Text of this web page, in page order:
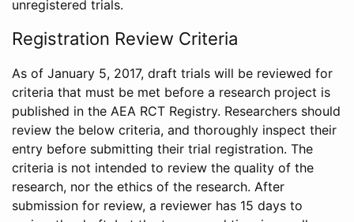
unregistered trials.
Registration Review Criteria
As of January 5, 2017, draft trials will be reviewed for
criteria that must be met before a research project is
published in the AEA RCT Registry. Researchers should
review the below criteria, and thoroughly inspect their
entry before submitting their trial registration. The
criteria is not intended to review the quality of the
research, nor the ethics of the research. After
submission for review, a reviewer has 15 days to